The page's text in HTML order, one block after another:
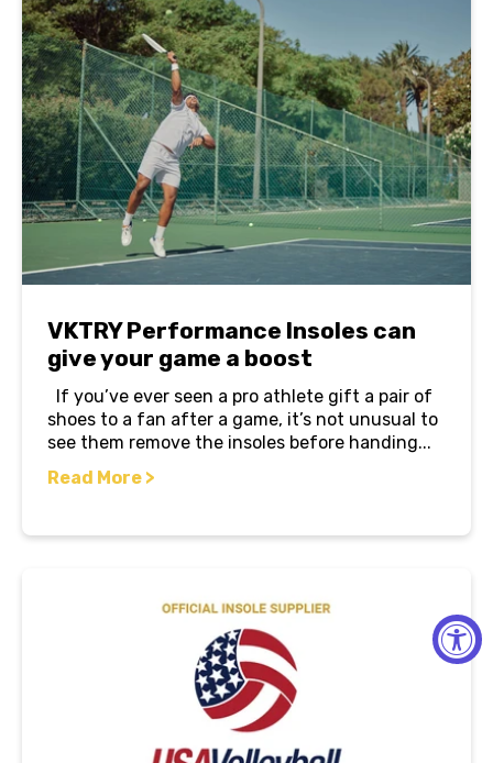
VKTRY Performance Insoles can
give your game a boost
If you’ve ever seen a pro athlete gift a pair of
shoes to a fan after a game, it’s not unusual to
see them remove the insoles before handing...
Read More >